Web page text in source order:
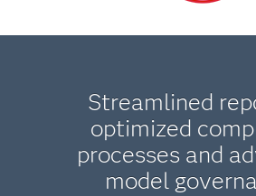
Streamlined
optimized
processes and
model